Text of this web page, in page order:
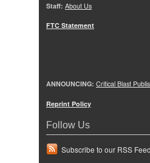
Staff: About Us
FTC Statement
ANNOUNCING: Critical Blast
Reprint Policy
Follow Us
Subscribe to our RSS Feed